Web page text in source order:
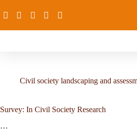
Civil society landscaping and
Survey: In Civil Society Research
…